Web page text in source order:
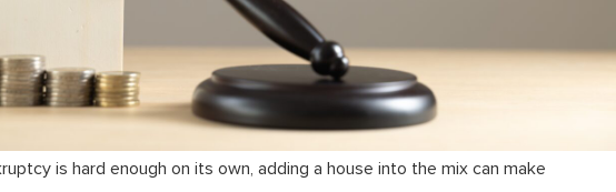
is hard enough on its own, adding a house into the mix can make